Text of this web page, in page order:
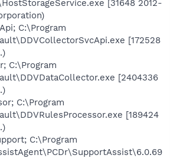
[31648 2012-
C:\Program
[172528
C:\Program
[2404336
C:\Program
[189424
C:\Program